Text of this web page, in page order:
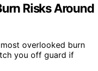
Risks Around
overlooked burn
you off guard if